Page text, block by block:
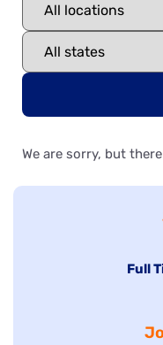
We are sorry, but
Hide
Full